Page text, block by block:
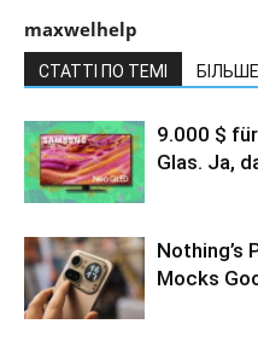
maxwelhelp
СТАТТІ ПО ТЕМІ
9.000 $
Glas. Ja,
Nothing’s
Mocks